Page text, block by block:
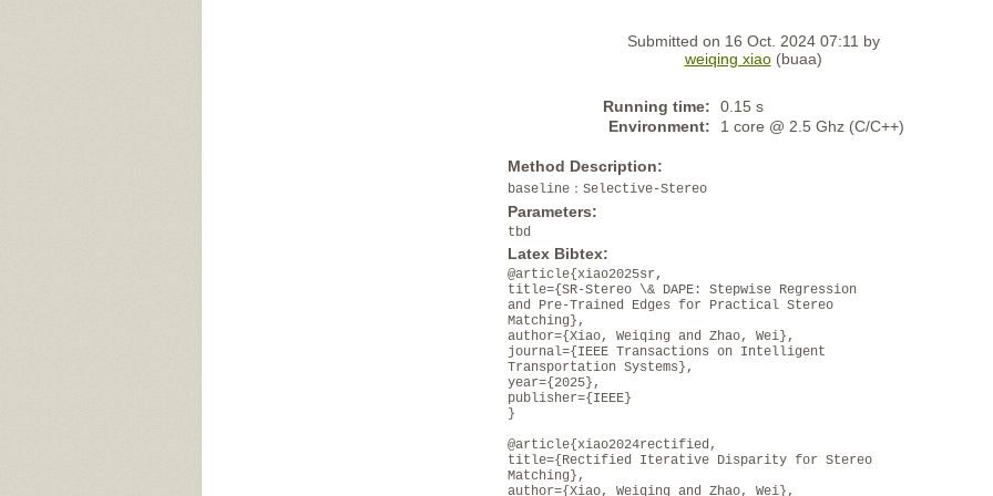
Submitted on 16 Oct. 2024 07:11 by
weiqing xiao(buaa)
Running time:
0.15 s
Environment:
1 core @ 2.5 Ghz (C/C++)
Method Description:
baseline：Selective-Stereo
Parameters:
tbd
Latex Bibtex:
@article{xiao2025sr,
title={SR-Stereo \& DAPE: Stepwise Regression
and Pre-Trained Edges for Practical Stereo
Matching},
author={Xiao, Weiqing and Zhao, Wei},
journal={IEEE Transactions on Intelligent
Transportation Systems},
year={2025},
publisher={IEEE}
}
@article{xiao2024rectified,
title={Rectified Iterative Disparity for Stereo
Matching},
author={Xiao, Weiqing and Zhao, Wei},